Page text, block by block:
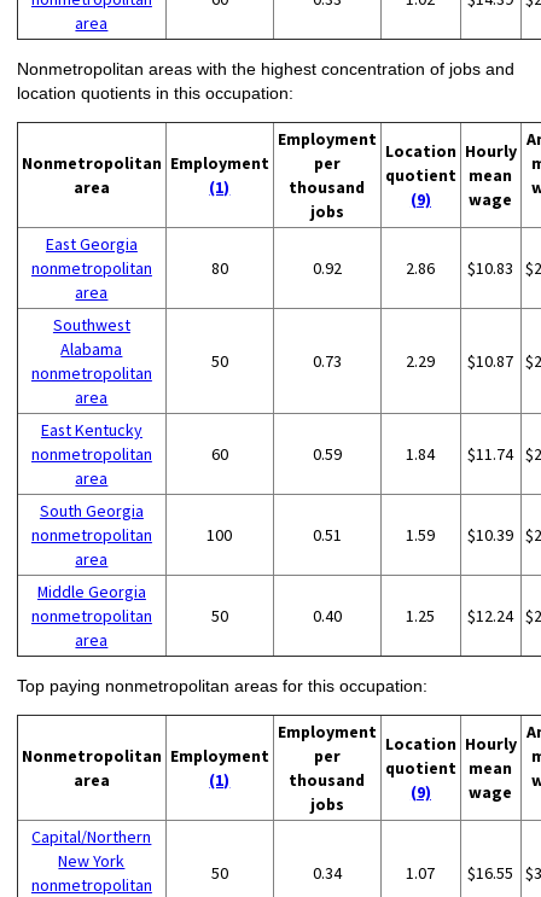
area
Nonmetropolitan areas with the highest concentration of jobs and
location quotients in this occupation:
Nonmetropolitan
area
Employment
(1)
Employment
per
thousand
jobs
Location
quotient
(9)
Hourly
mean
wage
East Georgia
nonmetropolitan
area
80 0.92 2.86 $10.83
Southwest
Alabama
nonmetropolitan
area
50 0.73 2.29 $10.87
East Kentucky
nonmetropolitan
area
60 0.59 1.84 $11.74
South Georgia
nonmetropolitan
area
100 0.51 1.59 $10.39
Middle Georgia
nonmetropolitan
area
50 0.40 1.25 $12.24
Top paying nonmetropolitan areas for this occupation:
Nonmetropolitan
area
Employment
(1)
Employment
per
thousand
jobs
Location
quotient
(9)
Hourly
mean
wage
Capital/Northern
New York
nonmetropolitan
50 0.34 1.07 $16.55